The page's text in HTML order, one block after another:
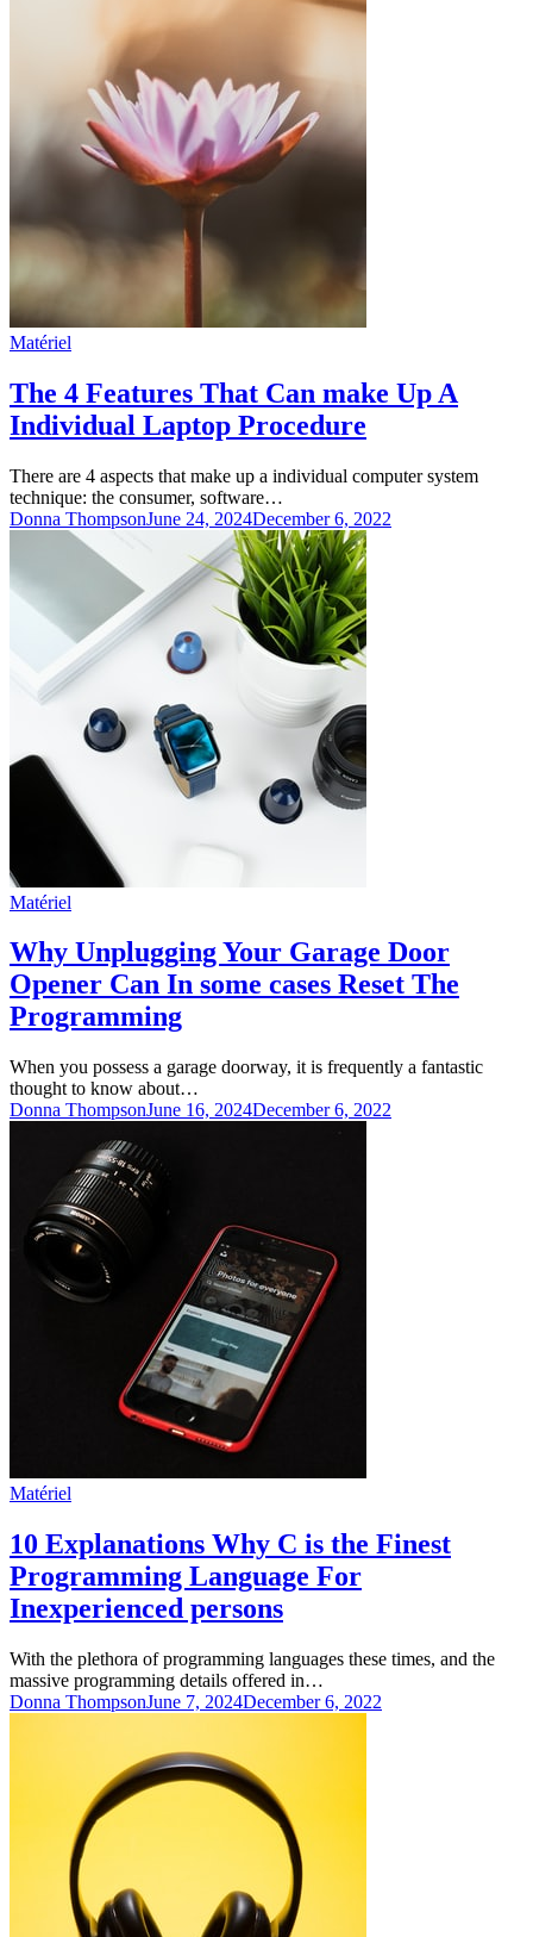
Matériel
The 4 Features That Can make Up A
Individual Laptop Procedure
There are 4 aspects that make up a individual computer system
technique: the consumer, software…
Donna ThompsonJune 24, 2024December 6, 2022
Matériel
Why Unplugging Your Garage Door
Opener Can In some cases Reset The
Programming
When you possess a garage doorway, it is frequently a fantastic
thought to know about…
Donna ThompsonJune 16, 2024December 6, 2022
Matériel
10 Explanations Why C is the Finest
Programming Language For
Inexperienced persons
With the plethora of programming languages these times, and the
massive programming details offered in…
Donna ThompsonJune 7, 2024December 6, 2022